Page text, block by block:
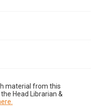
material from this
Head Librarian &